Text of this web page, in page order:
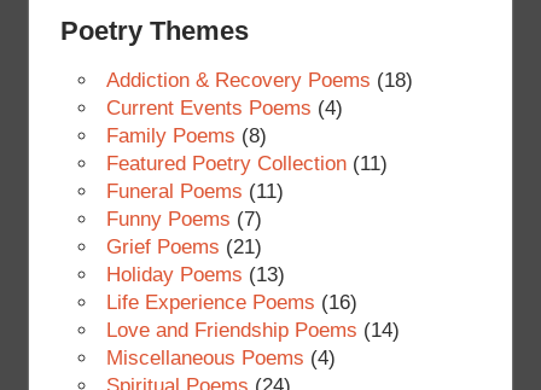
Poetry Themes
Addiction & Recovery Poems (18)
Current Events Poems (4)
Family Poems (8)
Featured Poetry Collection(11)
Funeral Poems (11)
Funny Poems (7)
Grief Poems (21)
Holiday Poems (13)
Life Experience Poems (16)
Love and Friendship Poems (14)
Miscellaneous Poems (4)